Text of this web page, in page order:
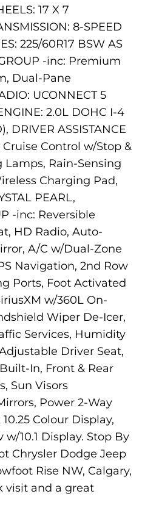
17 X 7
8-SPEED
225/60R17 BSW AS
-inc: Premium
Dual-Pane
UCONNECT 5
2.0L DOHC I-4
DRIVER ASSISTANCE
Control w/Stop &
Lamps, Rain-Sensing
Charging Pad,
PEARL,
-inc: Reversible
HD Radio, Auto-
A/C w/Dual-Zone
Navigation, 2nd Row
Ports, Foot Activated
w/360L On-
Wiper De-Icer,
Services, Humidity
Driver Seat,
In, Front & Rear
Sun Visors
Power 2-Way
Colour Display,
10.1 Display. Stop By
Chrysler Dodge Jeep
Rise NW, Calgary,
visit and a great